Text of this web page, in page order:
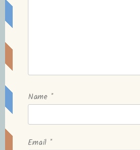
Name *
Email *